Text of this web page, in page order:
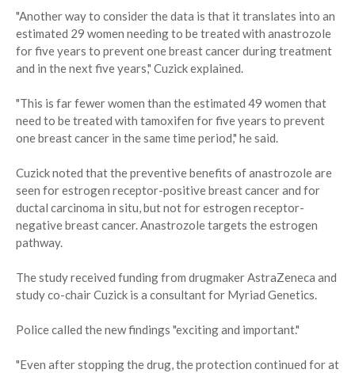
"Another way to consider the data is that it translates into an
estimated 29 women needing to be treated with anastrozole
for five years to prevent one breast cancer during treatment
and in the next five years," Cuzick explained.
"This is far fewer women than the estimated 49 women that
need to be treated with tamoxifen for five years to prevent
one breast cancer in the same time period," he said.
Cuzick noted that the preventive benefits of anastrozole are
seen for estrogen receptor-positive breast cancer and for
ductal carcinoma in situ, but not for estrogen receptor-
negative breast cancer. Anastrozole targets the estrogen
pathway.
The study received funding from drugmaker AstraZeneca and
study co-chair Cuzick is a consultant for Myriad Genetics.
Police called the new findings "exciting and important."
"Even after stopping the drug, the protection continued for at